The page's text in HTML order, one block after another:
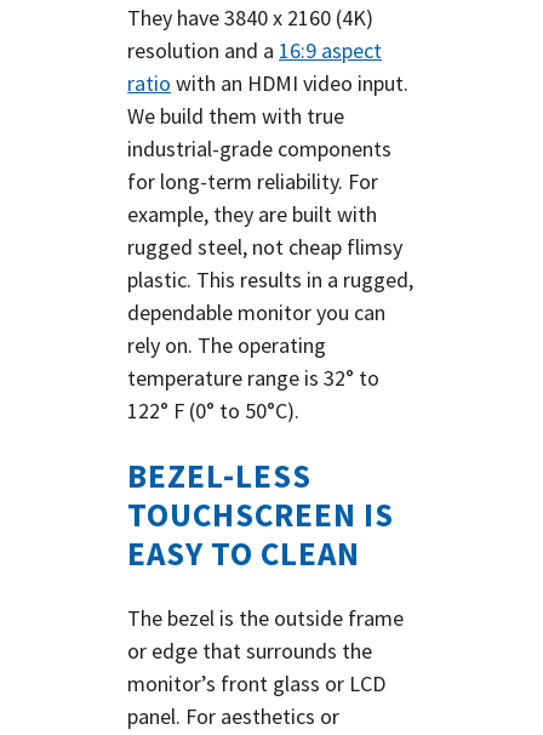
They have 3840 x 2160 (4K)
resolution and a 16:9 aspect
ratio with an HDMI video input.
We build them with true
industrial-grade components
for long-term reliability. For
example, they are built with
rugged steel, not cheap flimsy
plastic. This results in a rugged,
dependable monitor you can
rely on. The operating
temperature range is 32° to
122° F (0° to 50°C).
BEZEL-LESS
TOUCHSCREEN IS
EASY TO CLEAN
The bezel is the outside frame
or edge that surrounds the
monitor’s front glass or LCD
panel. For aesthetics or